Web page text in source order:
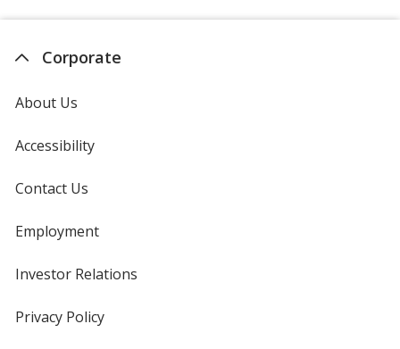
Corporate
About Us
Accessibility
Contact Us
Employment
Investor Relations
Privacy Policyfor